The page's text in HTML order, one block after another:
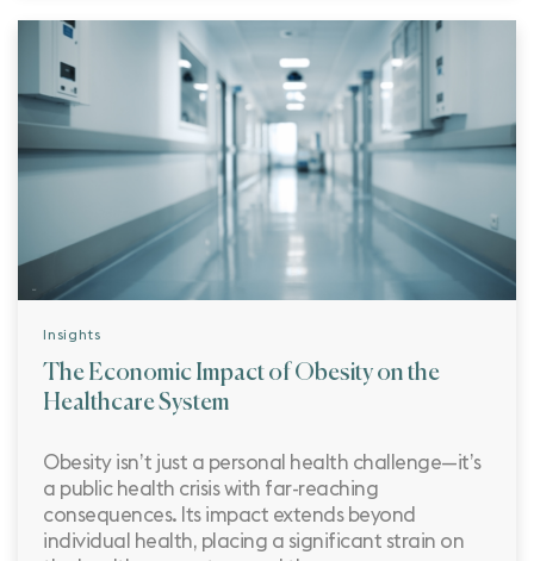
Insights
The Economic Impact of Obesity on the
Healthcare System
Obesity isn’t just a personal health challenge—it’s
a public health crisis with far-reaching
consequences. Its impact extends beyond
individual health, placing a significant strain on